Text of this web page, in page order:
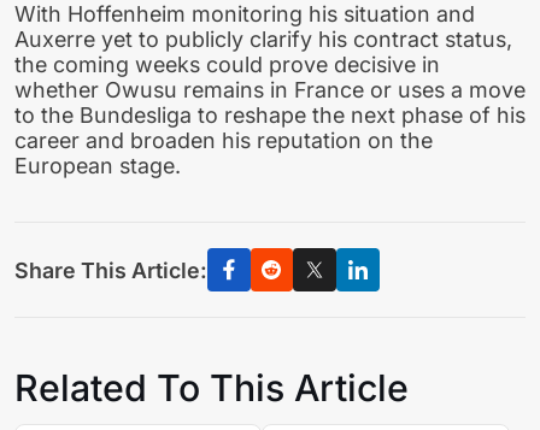
With Hoffenheim monitoring his situation and
Auxerre yet to publicly clarify his contract status,
the coming weeks could prove decisive in
whether Owusu remains in France or uses a move
to the Bundesliga to reshape the next phase of his
career and broaden his reputation on the
European stage.
Share This Article:
Related To This Article